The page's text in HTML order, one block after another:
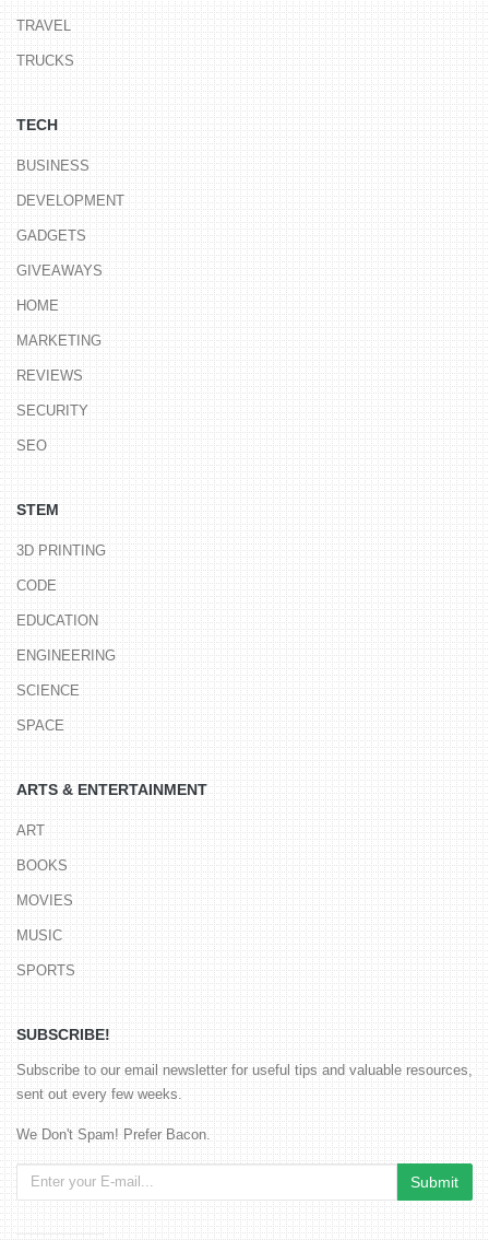
TRAVEL
TRUCKS
TECH
BUSINESS
DEVELOPMENT
GADGETS
GIVEAWAYS
HOME
MARKETING
REVIEWS
SECURITY
SEO
STEM
3D PRINTING
CODE
EDUCATION
ENGINEERING
SCIENCE
SPACE
ARTS & ENTERTAINMENT
ART
BOOKS
MOVIES
MUSIC
SPORTS
SUBSCRIBE!
Subscribe to our email newsletter for useful tips and valuable resources,
sent out every few weeks.
We Don't Spam! Prefer Bacon.